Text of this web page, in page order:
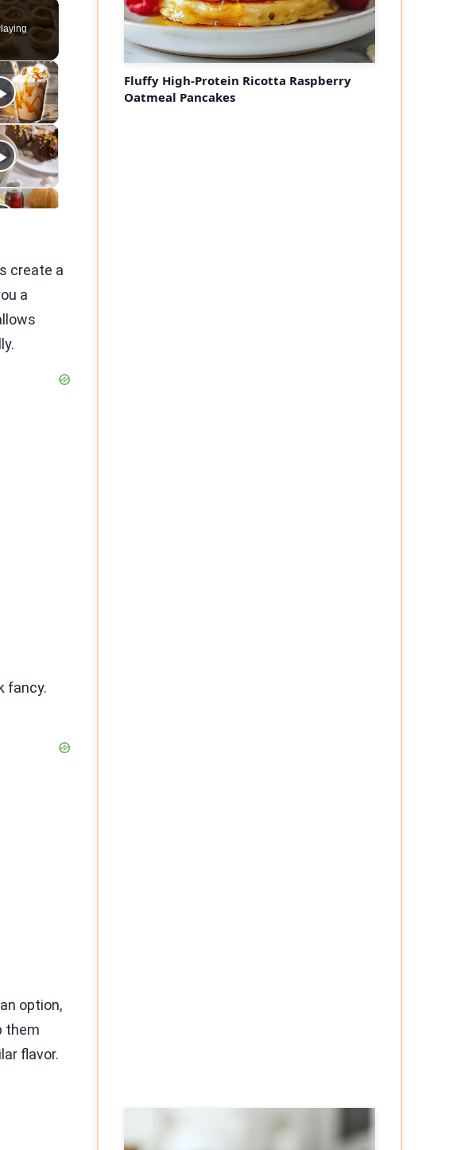
Fullscreen
create a
a
fancy.
option,
them
flavor.
Fluffy High-Protein Ricotta Raspberry
Oatmeal Pancakes